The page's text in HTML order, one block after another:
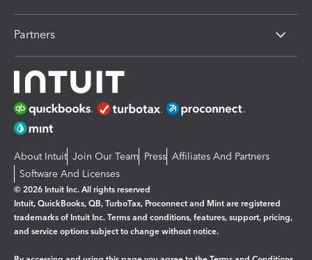
Partners
About Intuit Join Our Team Press Affiliates And Partners
Software And Licenses
© 2026 Intuit Inc. All rights reserved
Intuit, QuickBooks, QB, TurboTax, Proconnect and Mint are registered
trademarks of Intuit Inc. Terms and conditions, features, support, pricing,
and service options subject to change without notice.